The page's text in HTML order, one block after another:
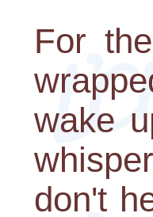
For
wake
don't